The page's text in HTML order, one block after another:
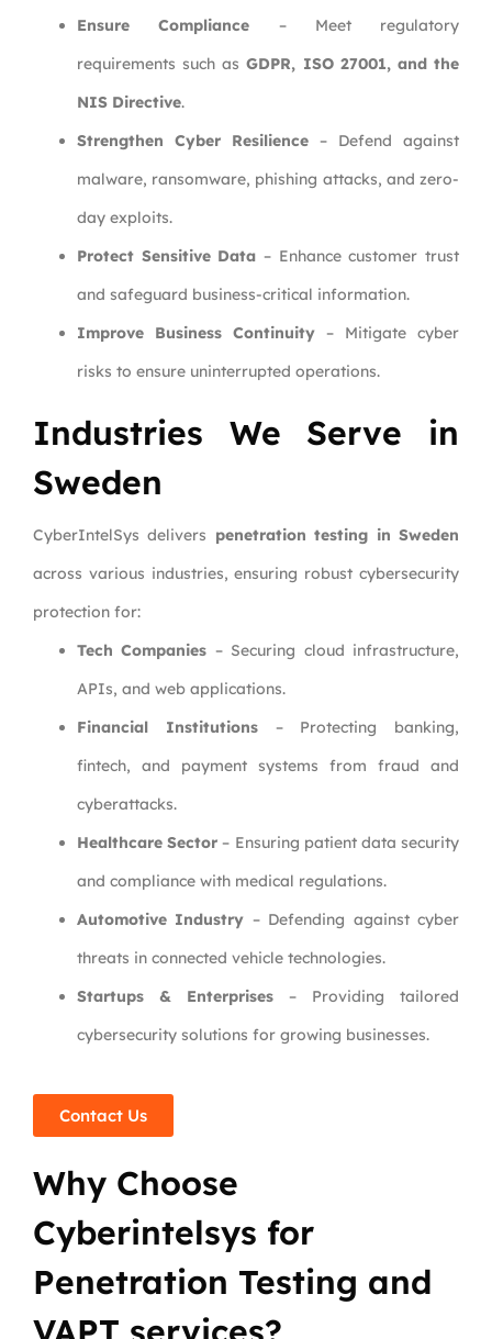
Ensure Compliance – Meet regulatory
requirements such asGDPR, ISO 27001, and the
NIS Directive.
Strengthen Cyber Resilience – Defend against
malware, ransomware, phishing attacks, and zero-
day exploits.
Protect Sensitive Data – Enhance customer trust
and safeguard business-critical information.
Improve Business Continuity – Mitigate cyber
risks to ensure uninterrupted operations.
Industries We Serve in
Sweden
CyberIntelSys delivers penetration testing in Sweden
across various industries, ensuring robust cybersecurity
protection for:
Tech Companies – Securing cloud infrastructure,
APIs, and web applications.
Financial Institutions– Protecting banking,
fintech, and payment systems from fraud and
cyberattacks.
Healthcare Sector – Ensuring patient data security
and compliance with medical regulations.
Automotive Industry – Defending against cyber
threats in connected vehicle technologies.
Startups & Enterprises – Providing tailored
cybersecurity solutions for growing businesses.
Contact Us
Why Choose
Cyberintelsys for
Penetration Testing and